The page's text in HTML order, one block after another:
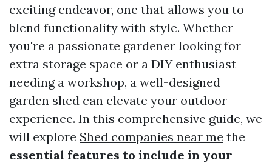
exciting endeavor, one that allows you to
blend functionality with style. Whether
you're a passionate gardener looking for
extra storage space or a DIY enthusiast
needing a workshop, a well-designed
garden shed can elevate your outdoor
experience. In this comprehensive guide, we
will explore Shed companies near me the
essential features to include in your